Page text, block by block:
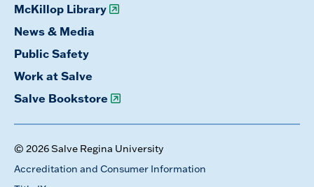
McKillop Library
News & Media
Public Safety
Work at Salve
Salve Bookstore
© 2026 Salve Regina University
Accreditation and Consumer Information